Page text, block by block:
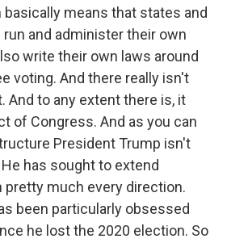
means that states and
and administer their own
write their own laws around
voting. And there really isn't
And to any extent there is, it
of Congress. And as you can
President Trump isn't
has sought to extend
pretty much every direction.
been particularly obsessed
he lost the 2020 election. So